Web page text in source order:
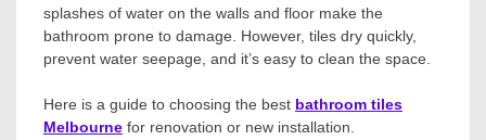
splashes of water on the walls and floor make the
bathroom prone to damage. However, tiles dry quickly,
prevent water seepage, and it’s easy to clean the space.
Here is a guide to choosing the best bathroom tiles
Melbourne for renovation or new installation.